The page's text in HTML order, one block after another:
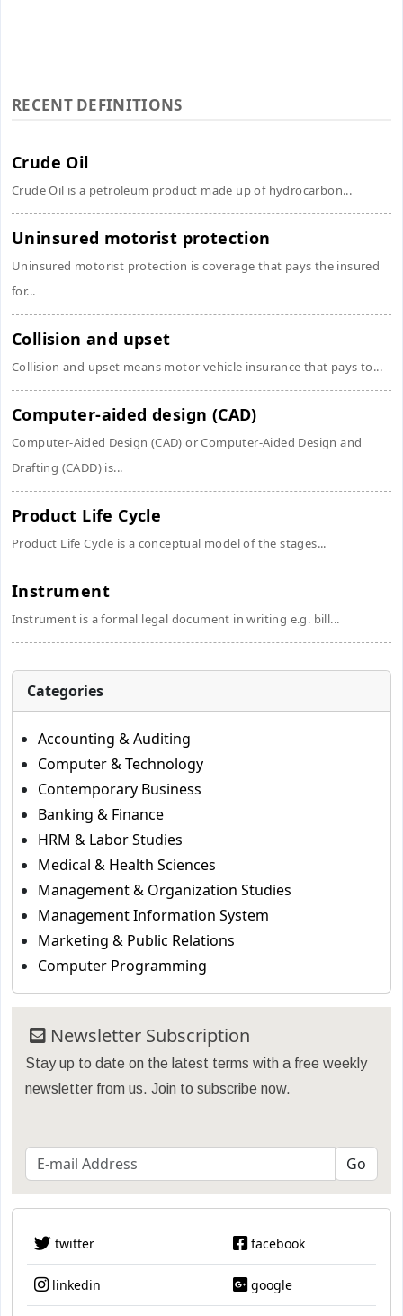
RECENT DEFINITIONS
Crude Oil
Crude Oil is a petroleum product made up of hydrocarbon...
Uninsured motorist protection
Uninsured motorist protection is coverage that pays the insured
for...
Collision and upset
Collision and upset means motor vehicle insurance that pays to...
Computer-aided design (CAD)
Computer-Aided Design (CAD) or Computer-Aided Design and
Drafting (CADD) is...
Product Life Cycle
Product Life Cycle is a conceptual model of the stages...
Instrument
Instrument is a formal legal document in writing e.g. bill...
Categories
Accounting & Auditing
Computer & Technology
Contemporary Business
Banking & Finance
HRM & Labor Studies
Medical & Health Sciences
Management & Organization Studies
Management Information System
Marketing & Public Relations
Computer Programming
Newsletter Subscription
Stay up to date on the latest terms with a free weekly
newsletter from us. Join to subscribe now.
twitter facebook
linkedin google